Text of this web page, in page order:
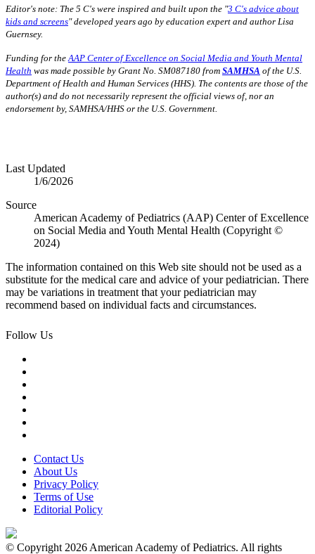
Editor's note: The 5 C's were inspired and built upon the "3 C's advice about
kids and screens" developed years ago by education expert and author Lisa
Guernsey.
Funding for theAAP Center of Excellence on Social Media and Youth Mental
Health was made possible by Grant No. SM087180 from SAMHSA of the U.S.
Department of Health and Human Services (HHS). The contents are those of the
author(s) and do not necessarily represent the official views of, nor an
endorsement by, SAMHSA/HHS or the U.S. Government.
Last Updated
1/6/2026
Source
American Academy of Pediatrics (AAP) Center of Excellence
on Social Media and Youth Mental Health (Copyright ©
2024)
The information contained on this Web site should not be used as a
substitute for the medical care and advice of your pediatrician. There
may be variations in treatment that your pediatrician may
recommend based on individual facts and circumstances.
Follow Us
Contact Us
About Us
Privacy Policy
Terms of Use
Editorial Policy
© Copyright 2026 American Academy of Pediatrics. All rights